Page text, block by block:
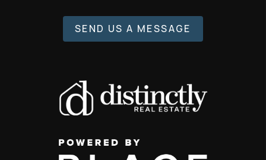
SEND US A MESSAGE